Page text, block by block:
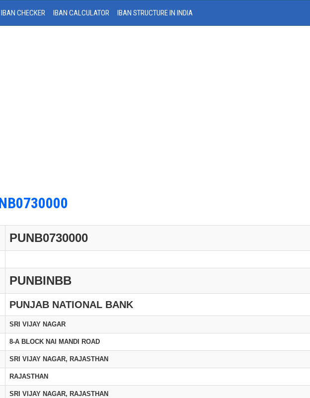
IBAN CHECKER IBAN CALCULATOR IBAN STRUCTURE IN INDIA
PUNB0730000
PUNBINBB
PUNJAB NATIONAL BANK
SRI VIJAY NAGAR
8-A BLOCK NAI MANDI ROAD
SRI VIJAY NAGAR, RAJASTHAN
RAJASTHAN
SRI VIJAY NAGAR, RAJASTHAN